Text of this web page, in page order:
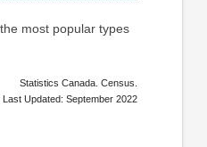
most popular types
Statistics Canada. Census.
Last Updated: September 2022